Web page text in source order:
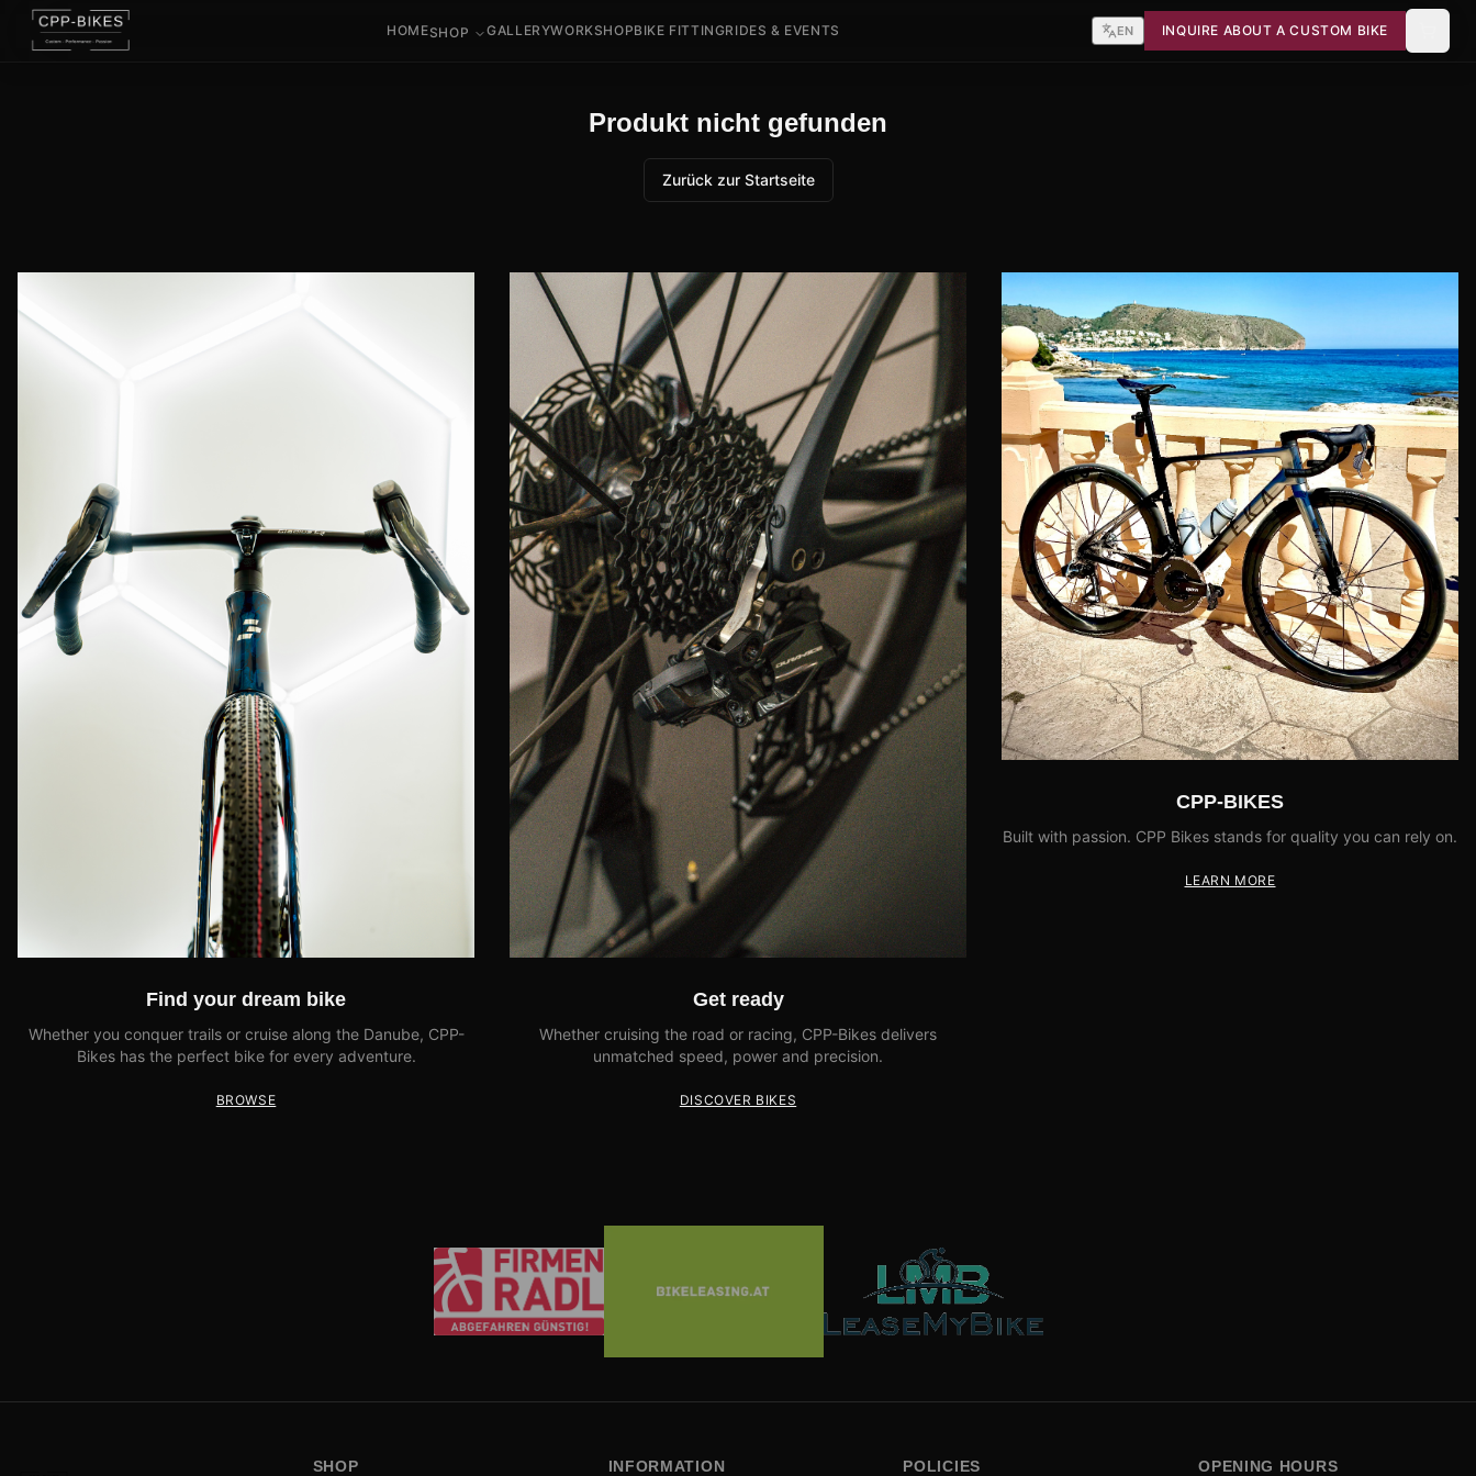
HOMESHOP GALLERYWORKSHOPBIKE FITTINGRIDES & EVENTS EN INQUIRE ABOUT A CUSTOM BIKE
Produkt nicht gefunden
Zurück zur Startseite
Find your dream bike
Whether you conquer trails or cruise along the Danube, CPP-
Bikes has the perfect bike for every adventure.
BROWSE
Get ready
Whether cruising the road or racing, CPP-Bikes delivers
unmatched speed, power and precision.
DISCOVER BIKES
CPP-BIKES
Built with passion. CPP Bikes stands for quality you can rely on.
LEARN MORE
SHOP INFORMATION POLICIES OPENING HOURS